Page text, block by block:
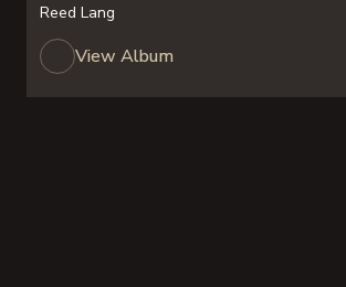
Reed Lang
View Album